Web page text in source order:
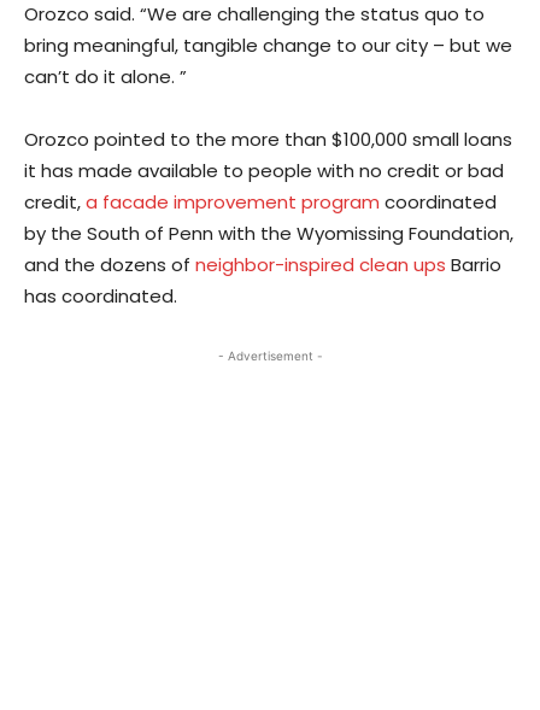
Orozco said. “We are challenging the status quo to
bring meaningful, tangible change to our city – but we
can’t do it alone. ”
Orozco pointed to the more than $100,000 small loans
it has made available to people with no credit or bad
credit,a facade improvement program coordinated
by the South of Penn with the Wyomissing Foundation,
and the dozens of neighbor-inspired clean ups Barrio
has coordinated.
- Advertisement -